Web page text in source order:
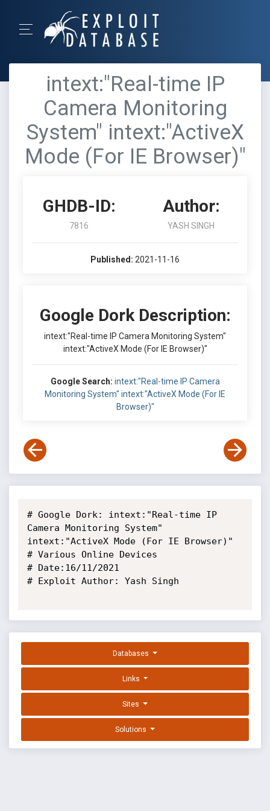
intext:"Real-time IP
Camera Monitoring
System" intext:"ActiveX
Mode (For IE Browser)"
GHDB-ID:
7816
Author:
YASH SINGH
Published: 2021-11-16
Google Dork Description:
intext:"Real-time IP Camera Monitoring System"
intext:"ActiveX Mode (For IE Browser)"
Google Search: intext:"Real-time IP Camera
Monitoring System" intext:"ActiveX Mode (For IE
Browser)"
# Google Dork: intext:"Real-time IP
Camera Monitoring System"
intext:"ActiveX Mode (For IE Browser)"
# Various Online Devices
# Date:16/11/2021
# Exploit Author: Yash Singh
Databases
Links
Sites
Solutions